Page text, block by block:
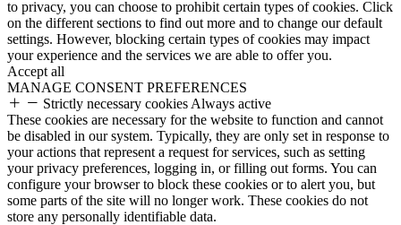
to privacy, you can choose to prohibit certain types of cookies. Click
on the different sections to find out more and to change our default
settings. However, blocking certain types of cookies may impact
your experience and the services we are able to offer you.
Accept all
MANAGE CONSENT PREFERENCES
Strictly necessary cookies Always active
These cookies are necessary for the website to function and cannot
be disabled in our system. Typically, they are only set in response to
your actions that represent a request for services, such as setting
your privacy preferences, logging in, or filling out forms. You can
configure your browser to block these cookies or to alert you, but
some parts of the site will no longer work. These cookies do not
store any personally identifiable data.